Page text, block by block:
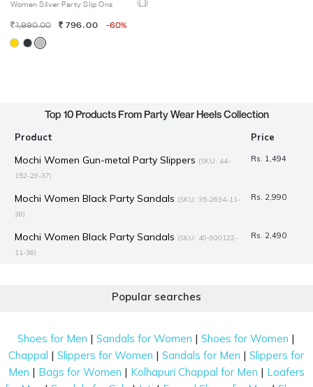
Women Silver Party Slip Ons
1,990.00 796.00 -60%
Top 10 Products From Party Wear Heels Collection
Product Price
Mochi Women Gun-metal Party Slippers (SKU: 44-
152-29-37)
Rs. 1,494
Mochi Women Black Party Sandals (SKU: 35-2634-11-
36)
Rs. 2,990
Mochi Women Black Party Sandals (SKU: 40-900122-
11-36)
Rs. 2,490
Mochi Women Black Party Pumps(SKU: 31-1157-11-
36)
Rs. 2,990
Popular searches
Shoes for Men |Sandals for Women |Shoes for Women |
Chappal |Slippers for Women |Sandals for Men |Slippers for
Men | Bags for Women | Kolhapuri Chappal for Men | Loafers